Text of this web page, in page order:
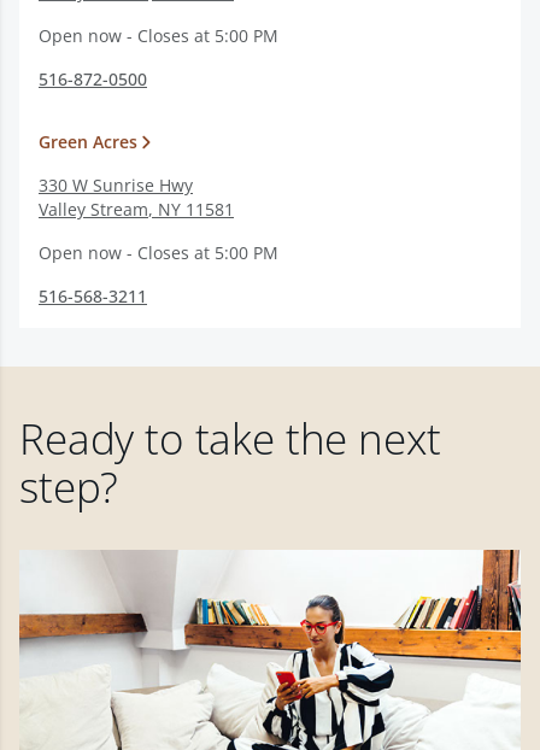
Open now - Closes at 5:00 PM
516-872-0500
Green Acres
330 W Sunrise Hwy
Valley Stream, NY 11581
Open now - Closes at 5:00 PM
516-568-3211
Ready to take the next
step?